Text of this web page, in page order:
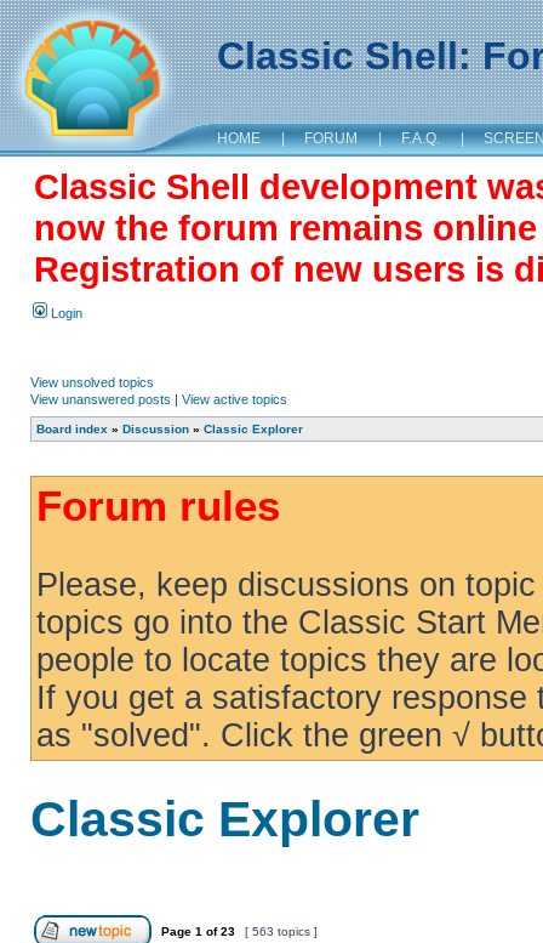
Classic Shell:
HOME | FORUM | F.A.Q. |
Classic Shell development
now the forum remains
Registration of new users is
Login
View unsolved topics
View unanswered posts | View active topics
Board index » Discussion » Classic Explorer
Forum rules
Please, keep discussions on
topics go into the Classic Start
people to locate topics they are
If you get a satisfactory
as "solved". Click the green √
Classic Explorer
Page 1 of23 [ 563 topics ]